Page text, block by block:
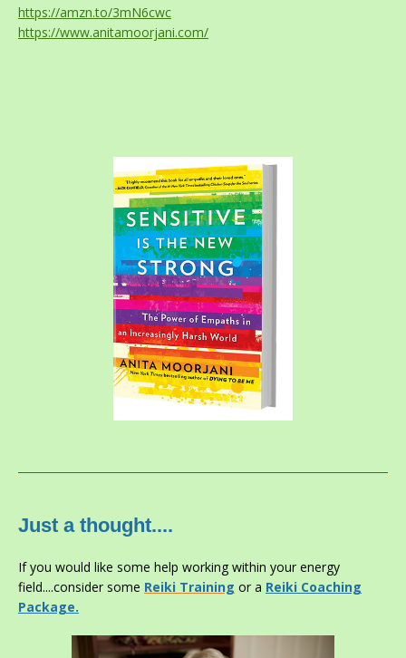
https://amzn.to/3mN6cwc
https://www.anitamoorjani.com/
Just a thought....
If you would like some help working within your energy
field....consider some Reiki Training or a Reiki Coaching
Package.